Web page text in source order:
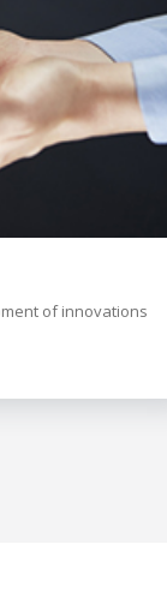
of innovations